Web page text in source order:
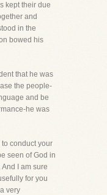
kept their due
and
in the
bowed his
that he was
the people-
and be
he was
conduct your
seen of God in
I am sure
for you
very